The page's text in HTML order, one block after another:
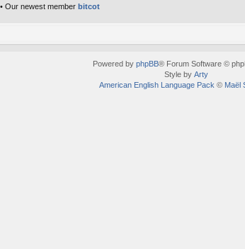
• Our newest member bitcot
Powered by phpBB® Forum Software ©
Style by Arty
American English Language Pack © Maël